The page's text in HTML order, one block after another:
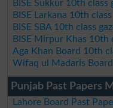
BISE Sukkur 10th class
BISE Larkana 10th
BISE SBA 10th class
BISE Mirpur Khas 10th
Aga Khan Board 10th
Wifaq ul Madaris
Punjab Past Papers
Lahore Board Past